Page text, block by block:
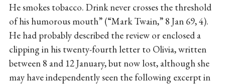
He smokes tobacco. Drink never crosses the threshold
of his humorous mouth” (“Mark Twain,” 8 Jan 69, 4).
He had probably described the review or enclosed a
clipping in his twenty-fourth letter to Olivia, written
between 8 and 12 January, but now lost, although she
may have independently seen the following excerpt in